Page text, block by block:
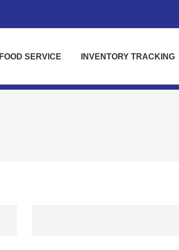
FOOD SERVICE INVENTORY TRACKING